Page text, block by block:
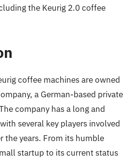
the Keurig 2.0 coffee
coffee machines are owned
a German-based private
company has a long and
several key players involved
the years. From its humble
startup to its current status